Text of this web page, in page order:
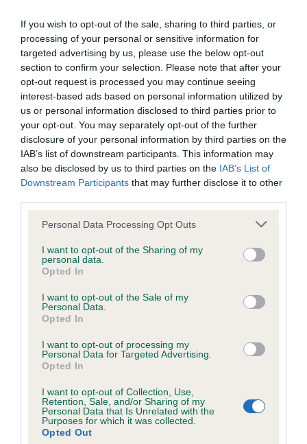
If you wish to opt-out of the sale, sharing to third parties, or
processing of your personal or sensitive information for
targeted advertising by us, please use the below opt-out
section to confirm your selection. Please note that after your
opt-out request is processed you may continue seeing
interest-based ads based on personal information utilized by
us or personal information disclosed to third parties prior to
your opt-out. You may separately opt-out of the further
disclosure of your personal information by third parties on the
IAB’s list of downstream participants. This information may
also be disclosed by us to third parties on the IAB’s List of
Downstream Participants that may further disclose it to other
Please note that this website/app uses one or more Google
not limited to your visit or usage behaviour. You may click to
grant or deny consent to Google and its third-party tags to
use your data for below specified purposes in below Google
consent section.
Personal Data Processing Opt Outs
I want to opt-out of the Sharing of my
personal data.
Opted In
I want to opt-out of the Sale of my
Personal Data.
Opted In
I want to opt-out of processing my
Personal Data for Targeted Advertising.
Opted In
I want to opt-out of Collection, Use,
Retention, Sale, and/or Sharing of my
Personal Data that Is Unrelated with the
Purposes for which it was collected.
Opted Out
Inbreeding coefficient
Coefficient of Inbreeding (CoI)
Inbreeding coefficient for WESTMORELAND
JESSICA is 0.0%
14 generations available of which 2 are complete
Breed average CoI 9.4%
COI Description
Breed Watch
Breed Watch category
Category 1
FULL DETAILS
Pedigree